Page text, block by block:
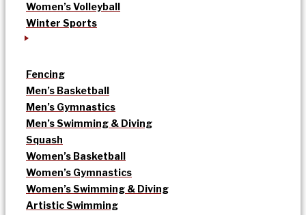
Women’s Volleyball
Winter Sports
Fencing
Men’s Basketball
Men’s Gymnastics
Men’s Swimming & Diving
Squash
Women’s Basketball
Women’s Gymnastics
Women’s Swimming & Diving
Artistic Swimming